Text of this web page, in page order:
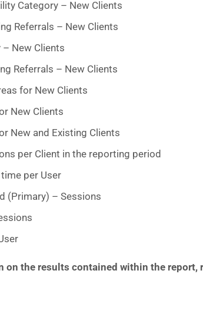
Category – New Clients
Referrals – New Clients
– New Clients
Referrals – New Clients
for New Clients
New Clients
New and Existing Clients
per Client in the reporting period
per User
(Primary) – Sessions
on the results contained within the